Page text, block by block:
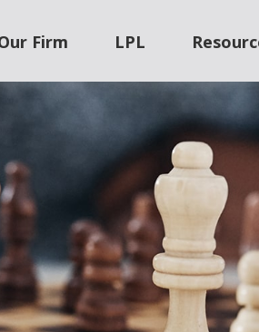
Firm LPL